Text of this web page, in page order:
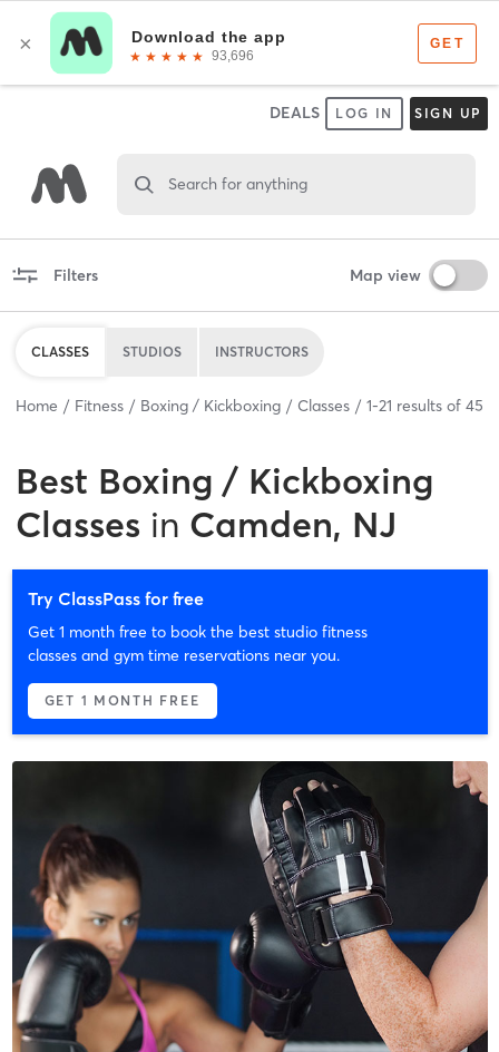
DEALS LOG IN SIGN UP
Search for anything
Filters Map view
CLASSES STUDIOS INSTRUCTORS
Home Fitness Boxing / Kickboxing Classes 1-21 results of 45
Best Boxing / Kickboxing
Classes in Camden, NJ
Try ClassPass for free
Get 1 month free to book the best studio fitness
classes and gym time reservations near you.
GET 1 MONTH FREE